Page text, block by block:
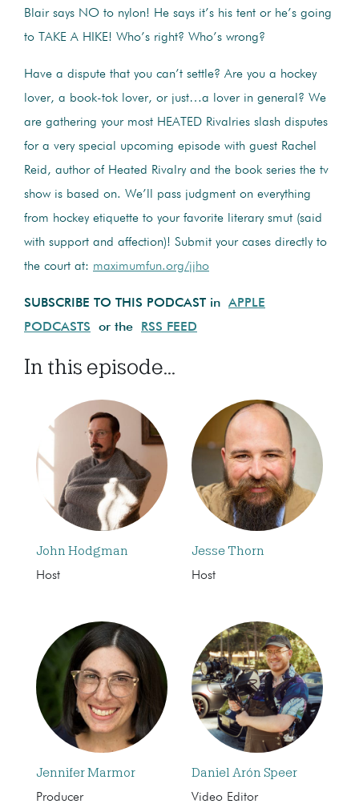
Blair says NO to nylon! He says it’s his tent or he’s going
to TAKE A HIKE! Who’s right? Who’s wrong?
Have a dispute that you can’t settle? Are you a hockey
lover, a book-tok lover, or just…a lover in general? We
are gathering your most HEATED Rivalries slash disputes
for a very special upcoming episode with guest Rachel
Reid, author of Heated Rivalry and the book series the tv
show is based on. We’ll pass judgment on everything
from hockey etiquette to your favorite literary smut (said
with support and affection)! Submit your cases directly to
the court at: maximumfun.org/jjho
SUBSCRIBE TO THIS PODCAST in APPLE
PODCASTS or the RSS FEED
In this episode...
John Hodgman
Host
Jesse Thorn
Host
Jennifer Marmor
Producer
Daniel Arón Speer
Video Editor